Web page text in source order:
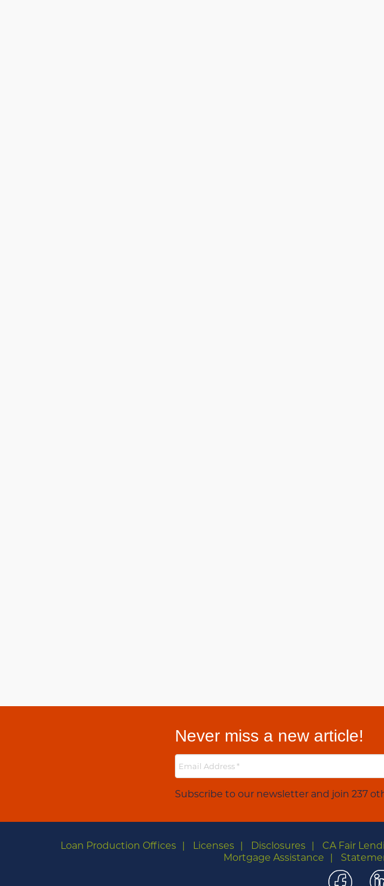
Never miss a new article!
Subscribe to our newsletter and join 237
Loan Production Offices Licenses Disclosures CA Fair
Mortgage Assistance